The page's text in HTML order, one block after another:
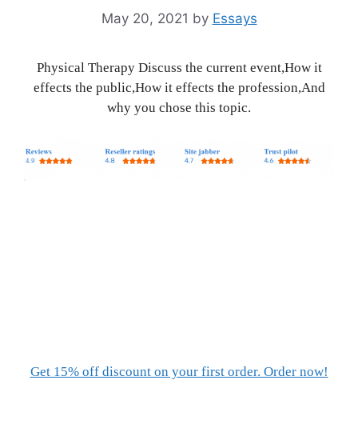
May 20, 2021 by Essays
Physical Therapy Discuss the current event,How it
effects the public,How it effects the profession,And
why you chose this topic.
Get 15% off discount on your first order. Order now!